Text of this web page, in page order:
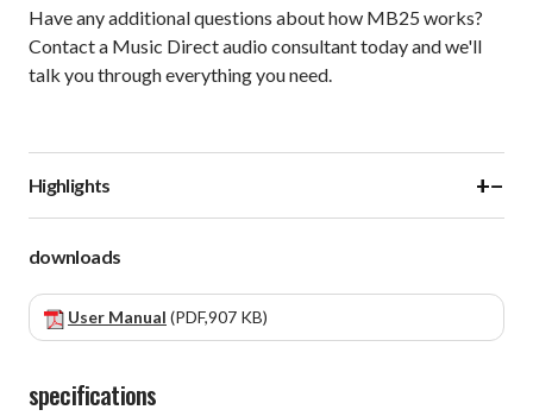
Have any additional questions about how MB25 works?
Contact a Music Direct audio consultant today and we'll
talk you through everything you need.
Highlights +−
downloads
User Manual (PDF,907 KB)
specifications